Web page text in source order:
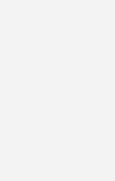
which,
explores
exists as
Stumble On
by Cass